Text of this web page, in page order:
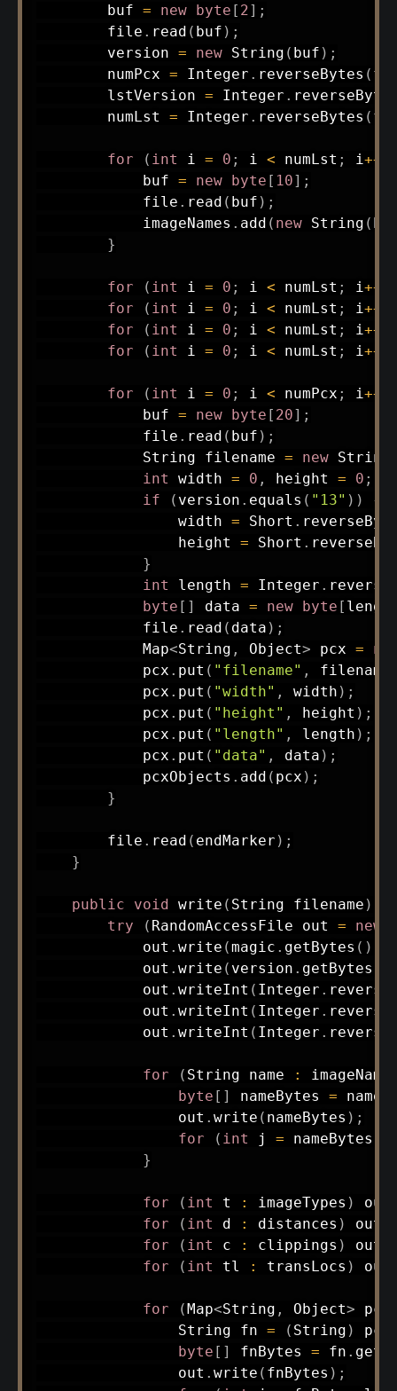
        buf
= new byte [ 2] ;
        file
. read ( buf ) ;
        version
= new String ( buf ) ;
        numPcx
= Integer . reverseBytes (
        lstVersion
= Integer .
        numLst
= Integer . reverseBytes (
for ( int i = 0 ; i < numLst ; i ++
            buf
= new byte [ 10] ;
            file
. read ( buf ) ;
            imageNames
. add ( new String (
}
for ( int i = 0 ; i < numLst ; i ++
for
( int i = 0 ; i < numLst ; i ++
for
( int i = 0 ; i < numLst ; i ++
for
( int i = 0 ; i < numLst ; i ++
for ( int i = 0 ; i < numPcx ; i ++
            buf
= new byte [ 20] ;
            file
. read ( buf ) ;
String filename = new String
int width = 0 , height = 0 ;
if
( version . equals ( "13" ) )
{
                width
= Short .
                height
= Short .
}
int length = Integer .
byte [ ] data = new byte [
            file
. read ( data ) ;
Map<String , Object> pcx =
            pcx
. put ( "filename" , filename
            pcx
. put ( "width" , width ) ;
            pcx
. put ( "height" , height ) ;
            pcx
. put ( "length" , length ) ;
            pcx
. put ( "data" , data ) ;
            pcxObjects
. add ( pcx ) ;
}
        file
. read ( endMarker ) ;
}
public void write ( String filename )
try
( RandomAccessFile out = new
            out
. write (magic . getBytes ( )
            out
. write ( version . getBytes
            out
. writeInt ( Integer .
            out
. writeInt ( Integer .
            out
. writeInt ( Integer .
for ( String name :
byte [ ] nameBytes = name
                out
. write ( nameBytes ) ;
for
( int j = nameBytes
}
for ( int t : imageTypes ) out
for
( int d : distances ) out
for
( int c : clippings ) out
for
( int tl : transLocs ) out
for (Map<String , Object>
String fn = ( String ) pcx
byte [ ] fnBytes = fn .
                out
. write ( fnBytes ) ;